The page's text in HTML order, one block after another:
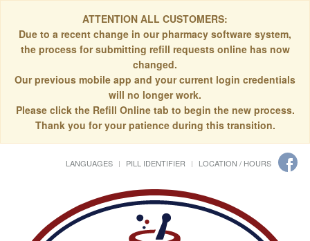
ATTENTION ALL CUSTOMERS:
Due to a recent change in our pharmacy software system,
the process for submitting refill requests online has now
changed.
Our previous mobile app and your current login credentials
will no longer work.
Please click the Refill Online tab to begin the new process.
Thank you for your patience during this transition.
LANGUAGES PILL IDENTIFIER LOCATION / HOURS